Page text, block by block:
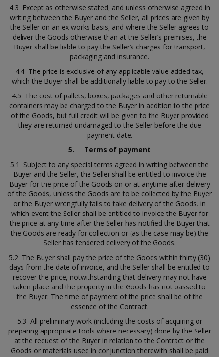
4.3 Except as otherwise stated, and unless otherwise agreed in
writing between the Buyer and the Seller, all prices are given by
the Seller on an ex works basis, and where the Seller agrees to
deliver the Goods otherwise than at the Seller’s premises, the
Buyer shall be liable to pay the Seller’s charges for transport,
packaging and insurance.
4.4 The price is exclusive of any applicable value added tax,
which the Buyer shall be additionally liable to pay to the Seller.
4.5 The cost of pallets, boxes, packages and other returnable
containers may be charged to the Buyer in addition to the price
of the Goods, but full credit will be given to the Buyer provided
they are returned undamaged to the Seller before the due
payment date.
5. Terms of payment
5.1 Subject to any special terms agreed in writing between the
Buyer and the Seller, the Seller shall be entitled to invoice the
Buyer for the price of the Goods on or at anytime after delivery
of the Goods, unless the Goods are to be collected by the Buyer
or the Buyer wrongfully fails to take delivery of the Goods, in
which event the Seller shall be entitled to invoice the Buyer for
the price at any time after the Seller has notified the Buyer that
the Goods are ready for collection or (as the case may be) the
Seller has tendered delivery of the Goods.
5.2 The Buyer shall pay the price of the Goods within thirty (30)
days from the date of invoice, and the Seller shall be entitled to
recover the price, notwithstanding that delivery may not have
taken place and the property in the Goods has not passed to
the Buyer. The time of payment of the price shall be of the
essence of the Contract.
5.3 All preliminary work (including the costs of acquiring or
preparing appropriate tools where necessary) done by the Seller
at the request of the Buyer in relation to the Contract or the
Goods or materials used in conjunction therewith shall be paid